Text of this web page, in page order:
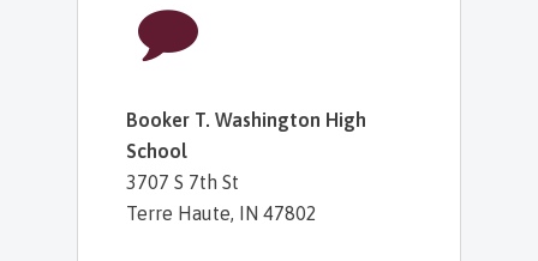
Booker T. Washington High
School
3707 S 7th St
Terre Haute, IN 47802